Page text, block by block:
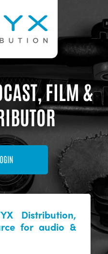
FILM &
Distribution,
for audio &